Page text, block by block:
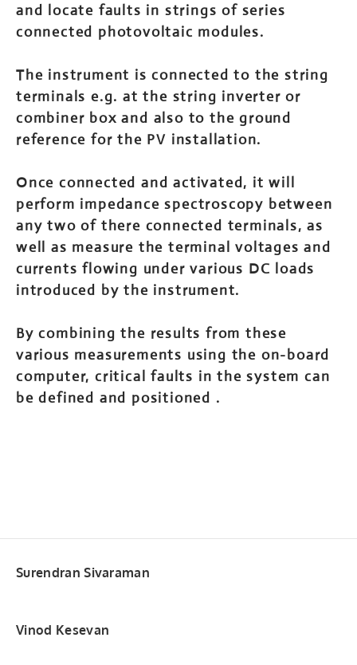
and locate faults in strings of series
connected photovoltaic modules.
The instrument is connected to the string
terminals e.g. at the string inverter or
combiner box and also to the ground
reference for the PV installation.
Once connected and activated, it will
perform impedance spectroscopy between
any two of there connected terminals, as
well as measure the terminal voltages and
currents flowing under various DC loads
introduced by the instrument.
By combining the results from these
various measurements using the on-board
computer, critical faults in the system can
be defined and positioned .
Surendran Sivaraman
Vinod Kesevan